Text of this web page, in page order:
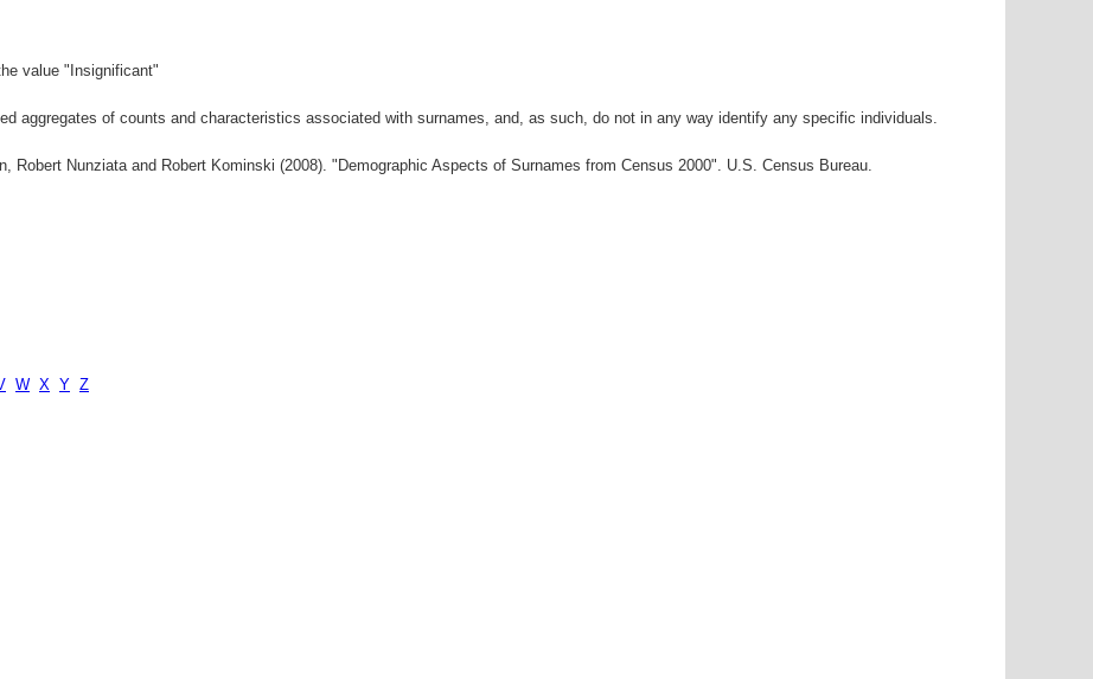
value "Insignificant"
aggregates of counts and characteristics associated with surnames, and, as such, do not in any way identify any specific individuals.
Robert Nunziata and Robert Kominski (2008). "Demographic Aspects of Surnames from Census 2000". U.S. Census Bureau.
W X Y Z